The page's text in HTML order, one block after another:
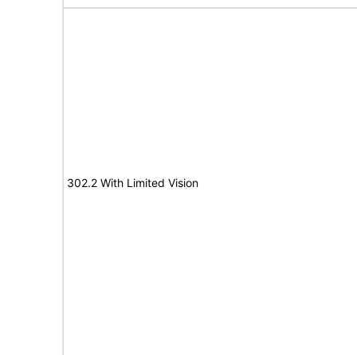
302.2 With Limited Vision